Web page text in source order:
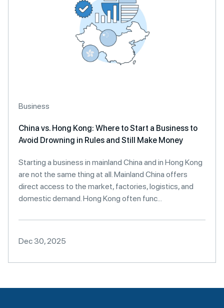
Business
China vs. Hong Kong: Where to Start a Business to
Avoid Drowning in Rules and Still Make Money
Starting a business in mainland China and in Hong Kong
are not the same thing at all. Mainland China offers
direct access to the market, factories, logistics, and
domestic demand. Hong Kong often func...
Dec 30, 2025